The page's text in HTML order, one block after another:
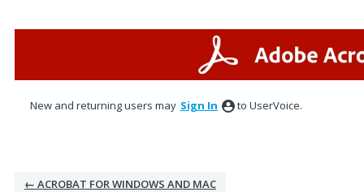
New and returning users may Sign In to UserVoice.
← ACROBAT FOR WINDOWS AND MAC